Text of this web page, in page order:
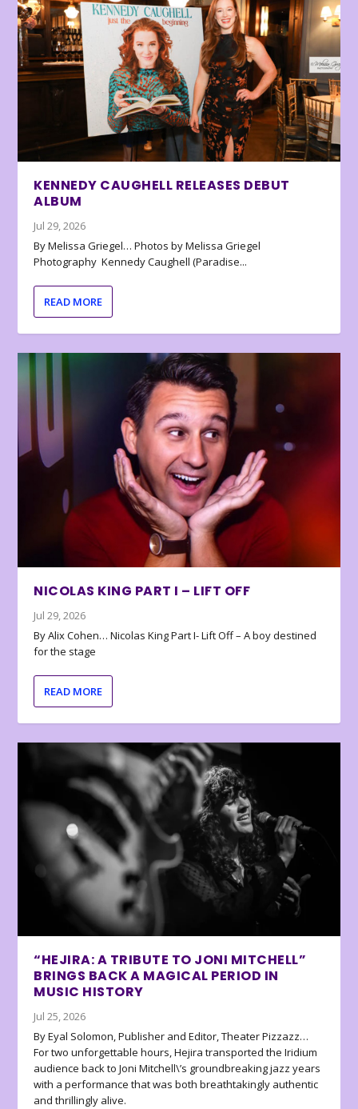
KENNEDY CAUGHELL RELEASES DEBUT
ALBUM
Jul 29, 2026
By Melissa Griegel… Photos by Melissa Griegel
Photography Kennedy Caughell (Paradise...
READ MORE
NICOLAS KING PART I – LIFT OFF
Jul 29, 2026
By Alix Cohen… Nicolas King Part I- Lift Off – A boy destined
for the stage
READ MORE
“HEJIRA: A TRIBUTE TO JONI MITCHELL”
BRINGS BACK A MAGICAL PERIOD IN
MUSIC HISTORY
Jul 25, 2026
By Eyal Solomon, Publisher and Editor, Theater Pizzazz…
For two unforgettable hours, Hejira transported the Iridium
audience back to Joni Mitchell\’s groundbreaking jazz years
with a performance that was both breathtakingly authentic
and thrillingly alive.